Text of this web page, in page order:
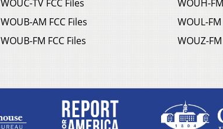
WOUC-TV FCC Files
WOUB-AM FCC Files
WOUB-FM FCC Files
WOUH-
WOUL-FM
WOUZ-